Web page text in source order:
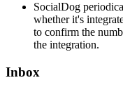
SocialDog
whether it's
to confirm the
the integration.
Inbox